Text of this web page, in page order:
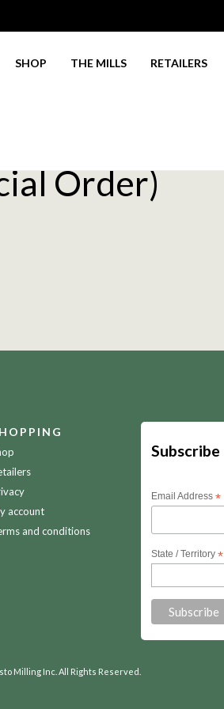
SHOP THE MILLS RETAILERS
Order)
account
and conditions
Subscribe
Email Address*
State / Territory*
Milling Inc. All Rights Reserved.